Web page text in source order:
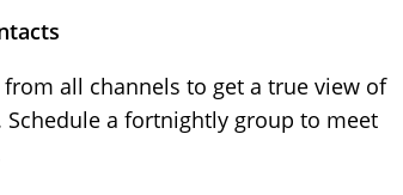
all channels to get a true view of
a fortnightly group to meet